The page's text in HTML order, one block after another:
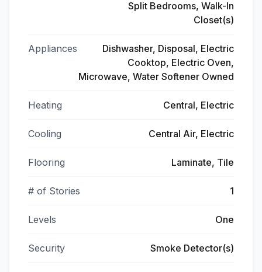
Split Bedrooms, Walk-In
Closet(s)
Appliances
Dishwasher, Disposal, Electric
Cooktop, Electric Oven,
Microwave, Water Softener Owned
Heating Central, Electric
Cooling Central Air, Electric
Flooring Laminate, Tile
# of Stories 1
Levels One
Security Smoke Detector(s)